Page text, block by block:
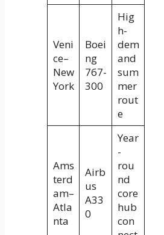
Veni
ce–
New
York
Boei
ng
767-
300
Hig
h-
dem
and
sum
mer
rout
e
Ams
terd
am–
Atla
nta
Airb
us
A33
0
Year
-
rou
nd
core
hub
con